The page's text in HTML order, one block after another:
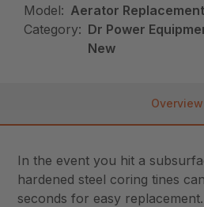
Model: Aerator
Category: Dr Power
New
Overview
In the event you hit a
hardened steel coring tines
seconds for easy